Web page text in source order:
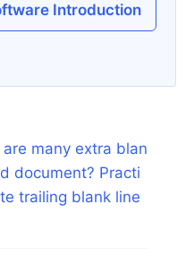
Introduction
many extra blan
document? Practi
trailing blank line